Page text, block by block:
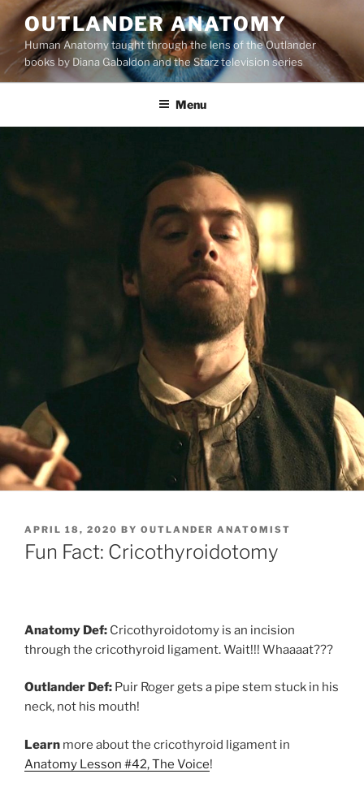
Skip
to
content
OUTLANDER ANATOMY
Human Anatomy taught through the lens of the Outlander
books by Diana Gabaldon and the Starz television series
Menu
POSTED
ON
APRIL 18, 2020 BY OUTLANDER ANATOMIST
Fun Fact: Cricothyroidotomy
Anatomy Def: Cricothyroidotomy is an incision
through the cricothyroid ligament. Wait!!! Whaaaat???
Outlander Def: Puir Roger gets a pipe stem stuck in his
neck, not his mouth!
Learn more about the cricothyroid ligament in
Anatomy Lesson #42, The Voice!